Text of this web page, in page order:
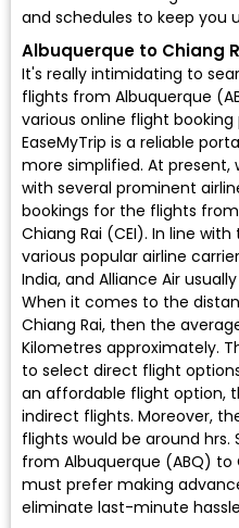
and schedules to keep you
Albuquerque to Chiang
It's really intimidating to
flights from Albuquerque
various online flight
EaseMyTrip is a reliable
more simplified. At
with several prominent
bookings for the flights
Chiang Rai (CEI). In line
various popular airline
India, and Alliance Air
When it comes to the
Chiang Rai, then the
Kilometres approximately.
to select direct flight
an affordable flight option,
indirect flights. Moreover,
flights would be around
from Albuquerque (ABQ) to
must prefer making
eliminate last-minute